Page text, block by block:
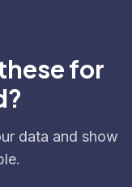
for
data and show